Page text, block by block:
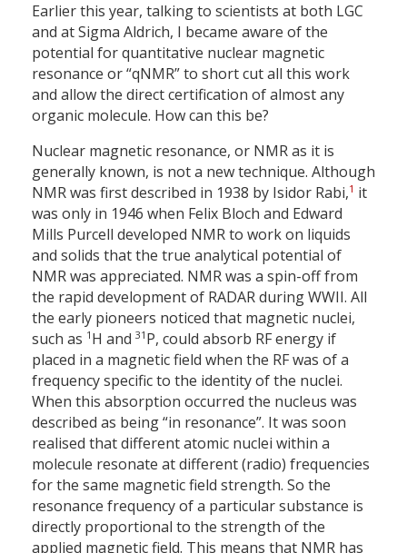
Earlier this year, talking to scientists at both LGC
and at Sigma Aldrich, I became aware of the
potential for quantitative nuclear magnetic
resonance or “qNMR” to short cut all this work
and allow the direct certification of almost any
organic molecule. How can this be?
Nuclear magnetic resonance, or NMR as it is
generally known, is not a new technique. Although
NMR was first described in 1938 by Isidor Rabi,1 it
was only in 1946 when Felix Bloch and Edward
Mills Purcell developed NMR to work on liquids
and solids that the true analytical potential of
NMR was appreciated. NMR was a spin-off from
the rapid development of RADAR during WWII. All
the early pioneers noticed that magnetic nuclei,
such as 1 H and 31 P, could absorb RF energy if
placed in a magnetic field when the RF was of a
frequency specific to the identity of the nuclei.
When this absorption occurred the nucleus was
described as being “in resonance”. It was soon
realised that different atomic nuclei within a
molecule resonate at different (radio) frequencies
for the same magnetic field strength. So the
resonance frequency of a particular substance is
directly proportional to the strength of the
applied magnetic field. This means that NMR has